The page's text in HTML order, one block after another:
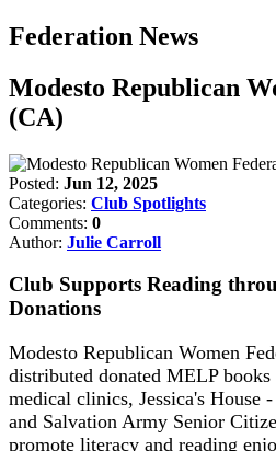
Federation News
Modesto Republican
(CA)
Posted: Jun 12, 2025
Categories: Club Spotlights
Comments: 0
Author: Julie Carroll
Club Supports Reading
Donations
Modesto Republican Women
distributed donated MELP
medical clinics, Jessica's House
and Salvation Army Senior
promote literacy and reading